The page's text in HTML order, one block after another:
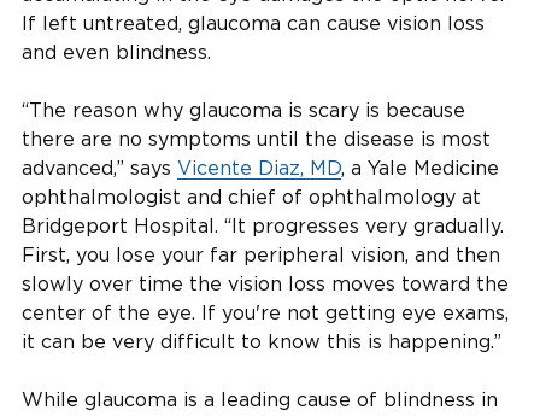
If left untreated, glaucoma can cause vision loss
and even blindness.
“The reason why glaucoma is scary is because
there are no symptoms until the disease is most
advanced,” says Vicente Diaz, MD, a Yale Medicine
ophthalmologist and chief of ophthalmology at
Bridgeport Hospital. “It progresses very gradually.
First, you lose your far peripheral vision, and then
slowly over time the vision loss moves toward the
center of the eye. If you're not getting eye exams,
it can be very difficult to know this is happening.”
While glaucoma is a leading cause of blindness in